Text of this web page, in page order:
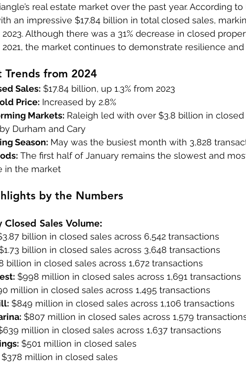
real estate market over the past year. According to
an impressive $17.84 billion in total closed sales,
Although there was a 31% decrease in closed
the market continues to demonstrate resilience
Trends from 2024
Sales: $17.84 billion, up 1.3% from 2023
Price: Increased by 2.8%
Markets: Raleigh led with over $3.8 billion in
Durham and Cary
Season: May was the busiest month with 3,828
The first half of January remains the slowest and
in the market
by the Numbers
Sales Volume:
billion in closed sales across 6,542 transactions
billion in closed sales across 3,648 transactions
billion in closed sales across 1,672 transactions
$998 million in closed sales across 1,691 transactions
million in closed sales across 1,495 transactions
$849 million in closed sales across 1,106 transactions
$807 million in closed sales across 1,579
million in closed sales across 1,637 transactions
$501 million in closed sales
$378 million in closed sales